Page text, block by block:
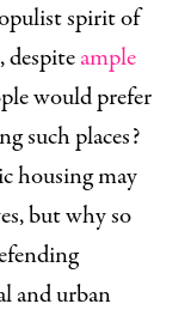
spirit of
ample
would prefer
such places?
housing may
but why so
and urban